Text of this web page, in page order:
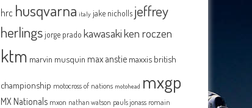
hrc husqvarna italy jake nicholls jeffrey
herlingsjorge prado kawasakiken roczen
ktm marvin musquin max anstie maxxis british
championship motocross of nations motohead mxgp
MX Nationals mxon nathan watson pauls jonass romain